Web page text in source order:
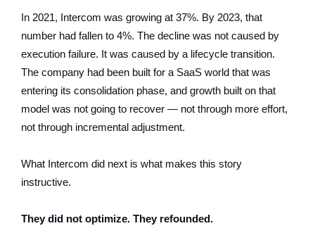
In 2021, Intercom was growing at 37%. By 2023, that
number had fallen to 4%. The decline was not caused by
execution failure. It was caused by a lifecycle transition.
The company had been built for a SaaS world that was
entering its consolidation phase, and growth built on that
model was not going to recover — not through more effort,
not through incremental adjustment.
What Intercom did next is what makes this story
instructive.
They did not optimize. They refounded.